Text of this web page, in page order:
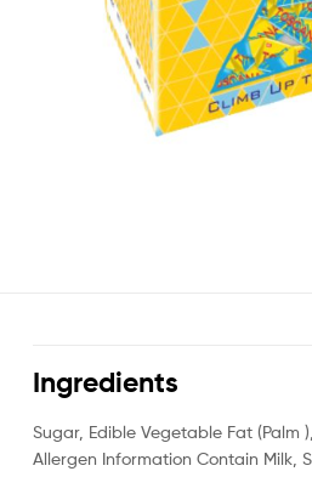
Ingredients
Sugar, Edible Vegetable Fat (Palm ),
Allergen Information Contain Milk,